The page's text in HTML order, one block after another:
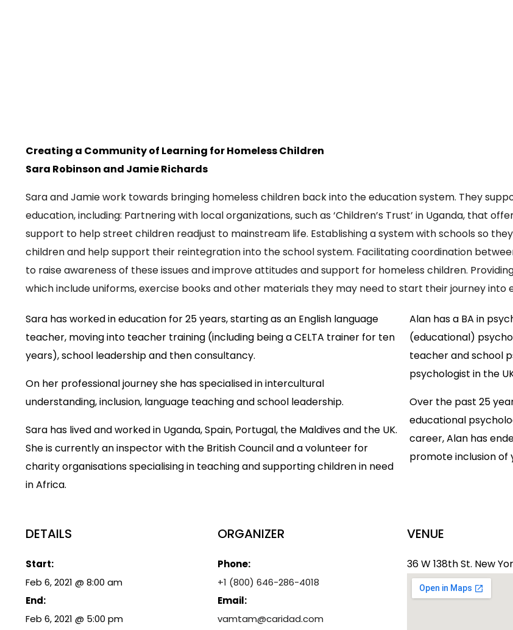
Creating a Community of Learning for Homeless Children
Sara Robinson and Jamie Richards
Sara and Jamie work towards bringing homeless children back into the education system. They
education, including: Partnering with local organizations, such as ‘Children’s Trust’ in Uganda, that
support to help street children readjust to mainstream life. Establishing a system with schools so
children and help support their reintegration into the school system. Facilitating coordination
to raise awareness of these issues and improve attitudes and support for homeless children.
which include uniforms, exercise books and other materials they may need to start their journey into
Sara has worked in education for 25 years, starting as an English language
teacher, moving into teacher training (including being a CELTA trainer for ten
years), school leadership and then consultancy.
On her professional journey she has specialised in intercultural
understanding, inclusion, language teaching and school leadership.
Sara has lived and worked in Uganda, Spain, Portugal, the Maldives and the UK.
She is currently an inspector with the British Council and a volunteer for
charity organisations specialising in teaching and supporting children in need
in Africa.
Alan has a BA in
(educational)
teacher and school
psychologist in the
Over the past 25
educational
career, Alan has
promote inclusion of
DETAILS
Start:
Feb 6, 2021 @ 8:00 am
End:
Feb 6, 2021 @ 5:00 pm
ORGANIZER
Phone:
+1 (800) 646-286-4018
Email:
vamtam@caridad.com​
VENUE
36 W 138th St. New